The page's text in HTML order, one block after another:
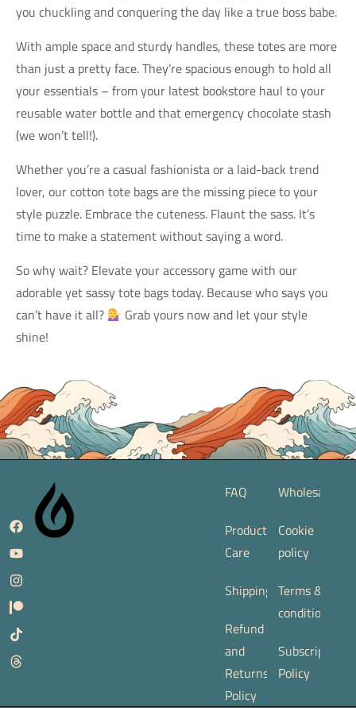
you chuckling and conquering the day like a true boss babe.
With ample space and sturdy handles, these totes are more
than just a pretty face. They’re spacious enough to hold all
your essentials – from your latest bookstore haul to your
reusable water bottle and that emergency chocolate stash
(we won’t tell!).
Whether you’re a casual fashionista or a laid-back trend
lover, our cotton tote bags are the missing piece to your
style puzzle. Embrace the cuteness. Flaunt the sass. It’s
time to make a statement without saying a word.
So why wait? Elevate your accessory game with our
adorable yet sassy tote bags today. Because who says you
can’t have it all?
Grab yours now and let your style
shine!
FAQ
Product
Care
Shipping
Refund
and
Returns
Policy
Wholesale
Cookie
policy
Terms &
conditions
Subscription
Policy